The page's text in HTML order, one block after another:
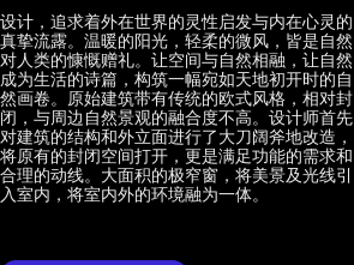
设计，追求着外在世界的灵性启发与内在心灵的
真挚流露。温暖的阳光，轻柔的微风，皆是自然
对人类的慷慨赠礼。让空间与自然相融，让自然
成为生活的诗篇，构筑一幅宛如天地初开时的自
然画卷。原始建筑带有传统的欧式风格，相对封
闭，与周边自然景观的融合度不高。设计师首先
对建筑的结构和外立面进行了大刀阔斧地改造，
将原有的封闭空间打开，更是满足功能的需求和
合理的动线。大面积的极窄窗，将美景及光线引
入室内，将室内外的环境融为一体。